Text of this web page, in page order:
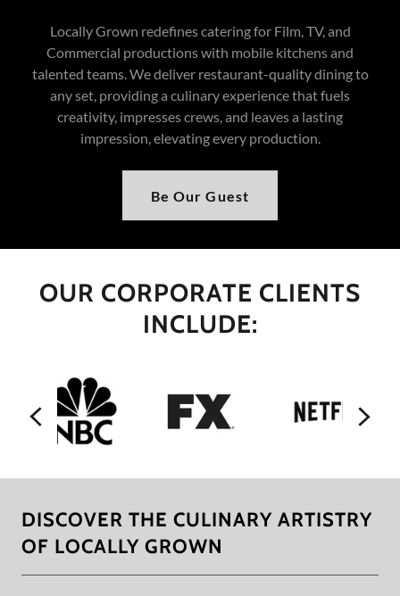
Locally Grown redefines catering for Film, TV, and
Commercial productions with mobile kitchens and
talented teams. We deliver restaurant-quality dining to
any set, providing a culinary experience that fuels
creativity, impresses crews, and leaves a lasting
impression, elevating every production.
Be Our Guest
OUR CORPORATE CLIENTS
INCLUDE:
DISCOVER THE CULINARY ARTISTRY
OF LOCALLY GROWN